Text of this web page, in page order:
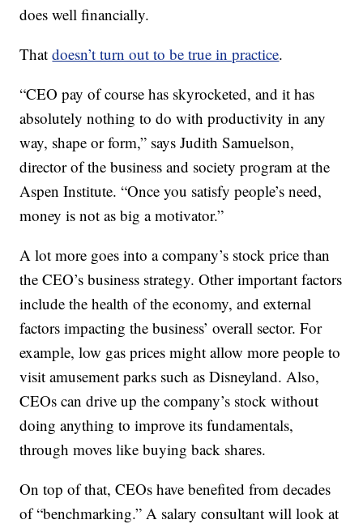
does well financially.
Thatdoesn’t turn out to be true in practice.
“CEO pay of course has skyrocketed, and it has
absolutely nothing to do with productivity in any
way, shape or form,” says Judith Samuelson,
director of the business and society program at the
Aspen Institute. “Once you satisfy people’s need,
money is not as big a motivator.”
A lot more goes into a company’s stock price than
the CEO’s business strategy. Other important factors
include the health of the economy, and external
factors impacting the business’ overall sector. For
example, low gas prices might allow more people to
visit amusement parks such as Disneyland. Also,
CEOs can drive up the company’s stock without
doing anything to improve its fundamentals,
through moves like buying back shares.
On top of that, CEOs have benefited from decades
of “benchmarking.” A salary consultant will look at